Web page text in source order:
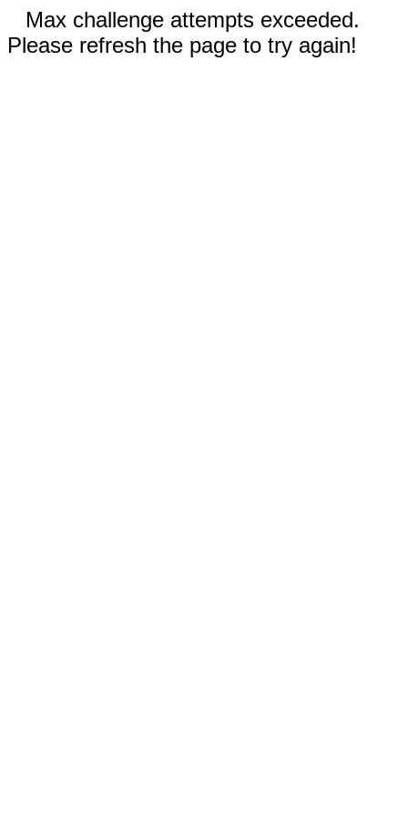
Max challenge attempts exceeded.
Please refresh the page to try again!